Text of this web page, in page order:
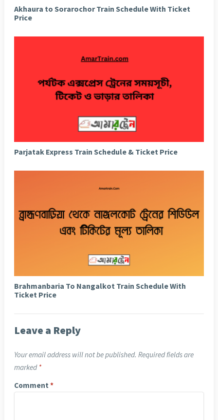
Akhaura to Sorarochor Train Schedule With Ticket
Price
Parjatak Express Train Schedule & Ticket Price
Brahmanbaria To Nangalkot Train Schedule With
Ticket Price
Leave a Reply
Your email address will not be published. Required fields are
marked *
Comment *